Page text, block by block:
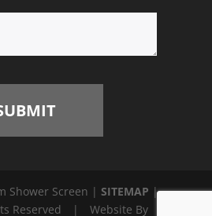
Shower Screen |SITEMAP |
Reserved
| Website By